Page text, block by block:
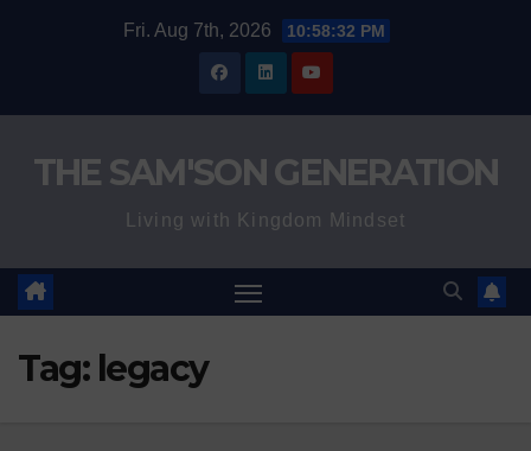
Fri. Aug 7th, 2026 10:58:32 PM
THE SAM'SON GENERATION
Living with Kingdom Mindset
Tag: legacy